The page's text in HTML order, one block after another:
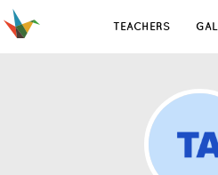
TEACHERS